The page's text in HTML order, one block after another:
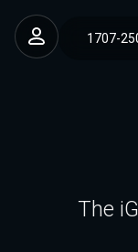
1707-
The